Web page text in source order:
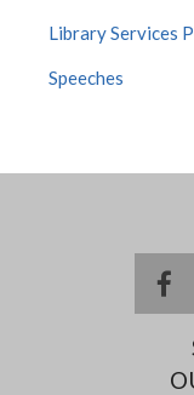
Library Services
Speeches